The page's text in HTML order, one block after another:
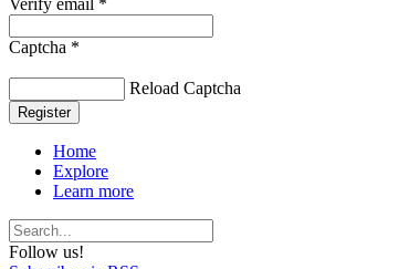
Captcha *
Reload Captcha
Register
Home
Explore
Learn more
Follow us!